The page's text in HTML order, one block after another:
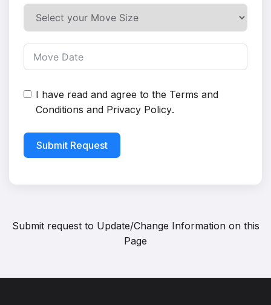
I have read and agree to the Terms and
Conditions and Privacy Policy.
Submit Request
Submit request to Update/Change Information on this
Page